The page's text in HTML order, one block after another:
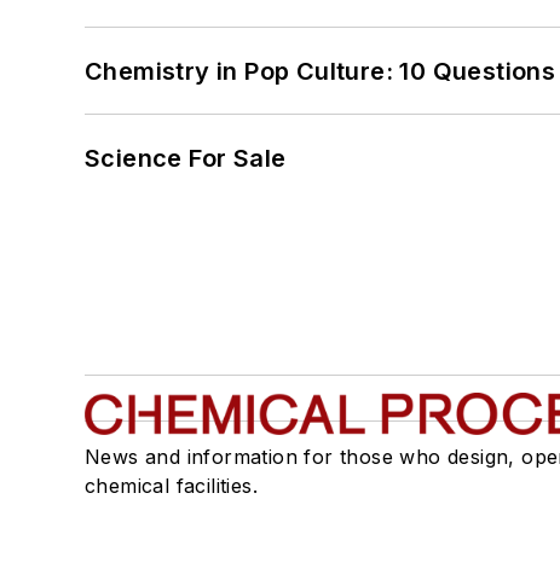
Chemistry in Pop Culture: 10
Science For Sale
News and information for those who design,
chemical facilities.